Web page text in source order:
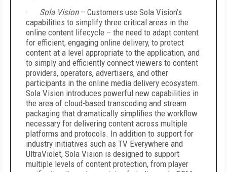
·
Sola Vision– Customers use Sola Vision’s
capabilities to simplify three critical areas in the
online content lifecycle – the need to adapt content
for efficient, engaging online delivery, to protect
content at a level appropriate to the application, and
to simply and efficiently connect viewers to content
providers, operators, advertisers, and other
participants in the online media delivery ecosystem.
Sola Vision introduces powerful new capabilities in
the area of cloud-based transcoding and stream
packaging that dramatically simplifies the workflow
necessary for delivering content across multiple
platforms and protocols. In addition to support for
industry initiatives such as TV Everywhere and
UltraViolet, Sola Vision is designed to support
multiple levels of content protection, from player